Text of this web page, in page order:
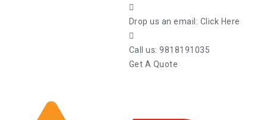
Drop us an email: Click Here
Call us: 9818191035
Get A Quote